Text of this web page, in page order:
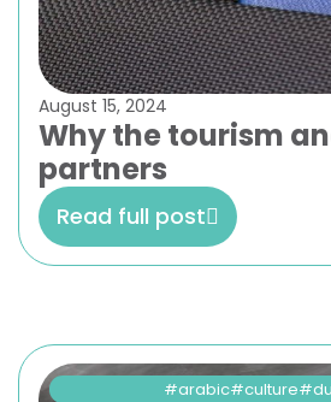
August 15, 2024
Why the tourism
partners
Read full post
arabic culture